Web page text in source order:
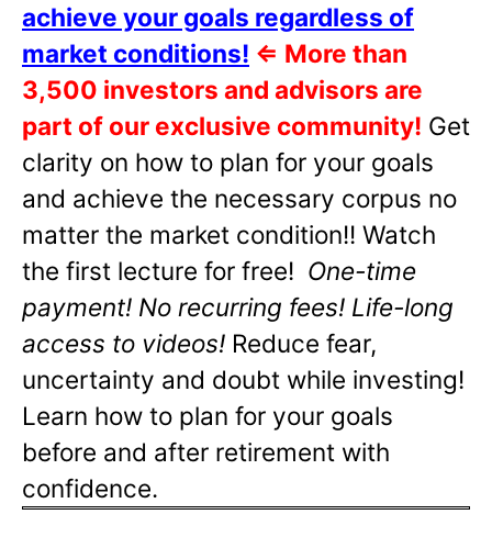
achieve your goals regardless of
market conditions! ⇐ More than
3,500 investors and advisors are
part of our exclusive community! Get
clarity on how to plan for your goals
and achieve the necessary corpus no
matter the market condition!! Watch
the first lecture for free! One-time
payment! No recurring fees! Life-long
access to videos! Reduce fear,
uncertainty and doubt while investing!
Learn how to plan for your goals
before and after retirement with
confidence.